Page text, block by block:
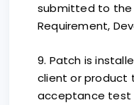
submitted to the
Requirement,
9. Patch is
client or product
acceptance test